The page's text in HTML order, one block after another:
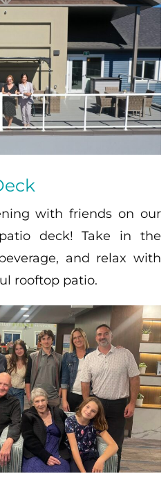
with friends on our
deck! Take in the
and relax with
rooftop patio.